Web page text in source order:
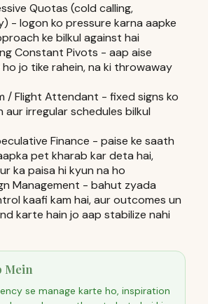
Quotas (cold calling,
- logon ko pressure karna aapke
ke bilkul against hai
Constant Pivots - aap aise
jo tike rahein, na ki throwaway
/ Flight Attendant - fixed signs ko
irregular schedules bilkul
Finance - paise ke saath
pet kharab kar deta hai,
ka paisa hi kyun na ho
Management - bahut zyada
kaafi kam hai, aur outcomes un
karte hain jo aap stabilize nahi
Mein
se manage karte ho, inspiration